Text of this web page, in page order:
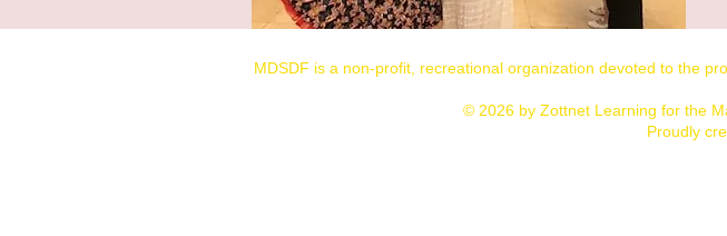
MDSDF is a non-profit, recreational organization devoted to the
© 2026 by Zottnet Learning for the
Proudly